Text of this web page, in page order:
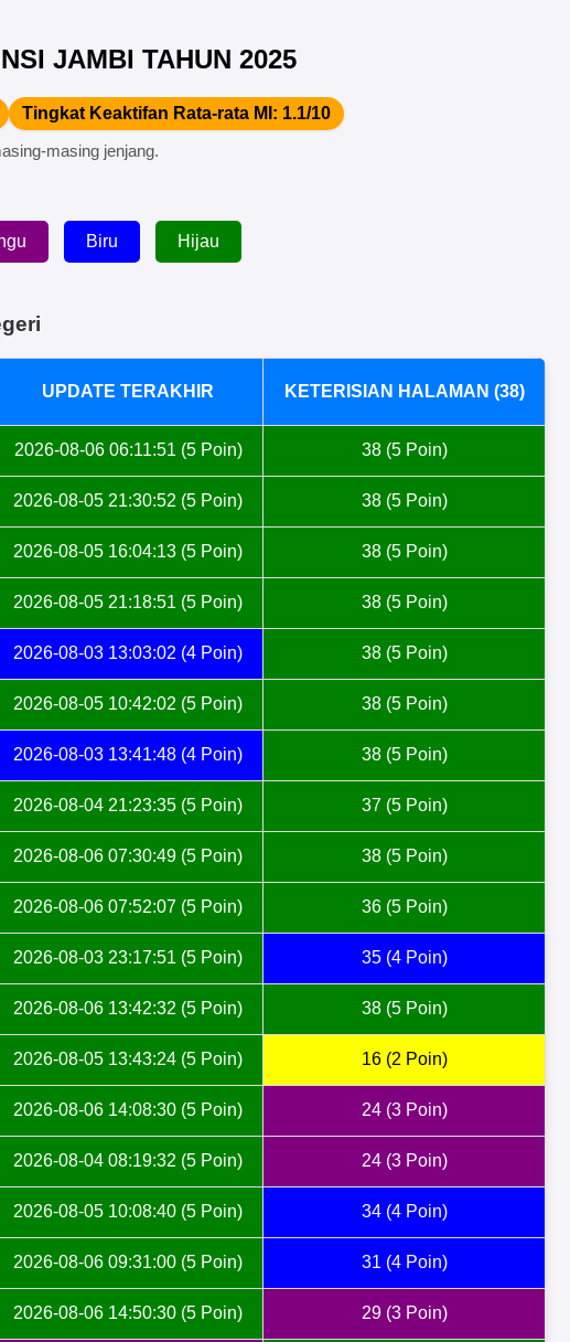
JAMBI TAHUN 2025
Tingkat Keaktifan Rata-rata MI: 1.1/10
masing jenjang.
Biru Hijau
UPDATE TERAKHIR KETERISIAN HALAMAN (38)
2026-08-06 06:11:51 (5 Poin) 38 (5 Poin)
2026-08-05 21:30:52 (5 Poin) 38 (5 Poin)
2026-08-05 16:04:13 (5 Poin) 38 (5 Poin)
2026-08-05 21:18:51 (5 Poin) 38 (5 Poin)
2026-08-03 13:03:02 (4 Poin) 38 (5 Poin)
2026-08-05 10:42:02 (5 Poin) 38 (5 Poin)
2026-08-03 13:41:48 (4 Poin) 38 (5 Poin)
2026-08-04 21:23:35 (5 Poin) 37 (5 Poin)
2026-08-06 07:30:49 (5 Poin) 38 (5 Poin)
2026-08-06 07:52:07 (5 Poin) 36 (5 Poin)
2026-08-03 23:17:51 (5 Poin) 35 (4 Poin)
2026-08-06 13:42:32 (5 Poin) 38 (5 Poin)
2026-08-05 13:43:24 (5 Poin) 16 (2 Poin)
2026-08-06 14:08:30 (5 Poin) 24 (3 Poin)
2026-08-04 08:19:32 (5 Poin) 24 (3 Poin)
2026-08-05 10:08:40 (5 Poin) 34 (4 Poin)
2026-08-06 09:31:00 (5 Poin) 31 (4 Poin)
2026-08-06 14:50:30 (5 Poin) 29 (3 Poin)